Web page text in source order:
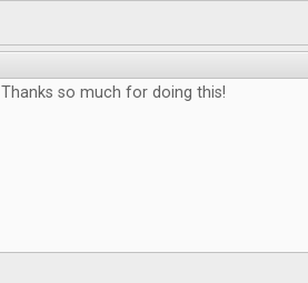
Thanks so much for doing this!